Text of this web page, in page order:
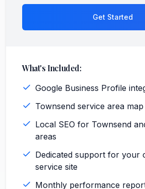
Get Started
What's Included:
Google Business Profile
Townsend service area
Local SEO for Townsend
areas
Dedicated support for your
service site
Monthly performance